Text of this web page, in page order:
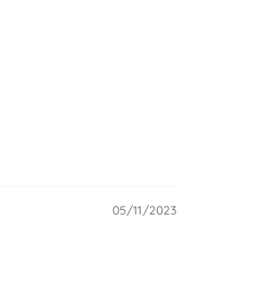
05/11/2023